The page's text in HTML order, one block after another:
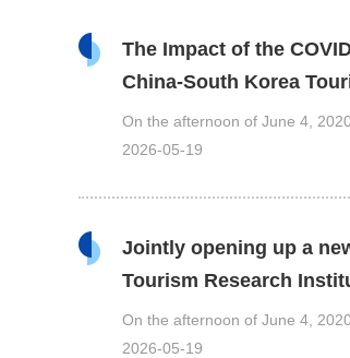
The Impact of the
China-South Korea
On the afternoon of June 4,
2026-05-19
Jointly opening up a
Tourism Research
On the afternoon of June 4,
2026-05-19